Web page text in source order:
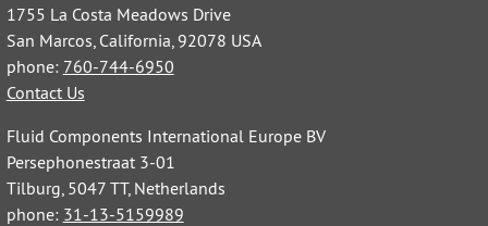
1755 La Costa Meadows Drive
San Marcos, California, 92078 USA
phone: 760-744-6950
Contact Us
Fluid Components International Europe BV
Persephonestraat 3-01
Tilburg, 5047 TT, Netherlands
phone: 31-13-5159989